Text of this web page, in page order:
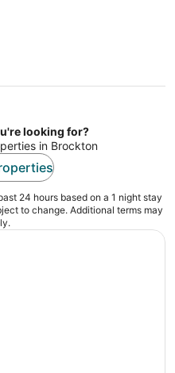
looking for?
in Brockton
24 hours based on a 1 night stay
to change. Additional terms may